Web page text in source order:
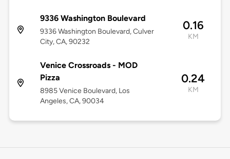
9336 Washington Boulevard
9336 Washington Boulevard, Culver
City, CA, 90232
0.16
KM
Venice Crossroads - MOD
Pizza
8985 Venice Boulevard, Los
Angeles, CA, 90034
0.24
KM